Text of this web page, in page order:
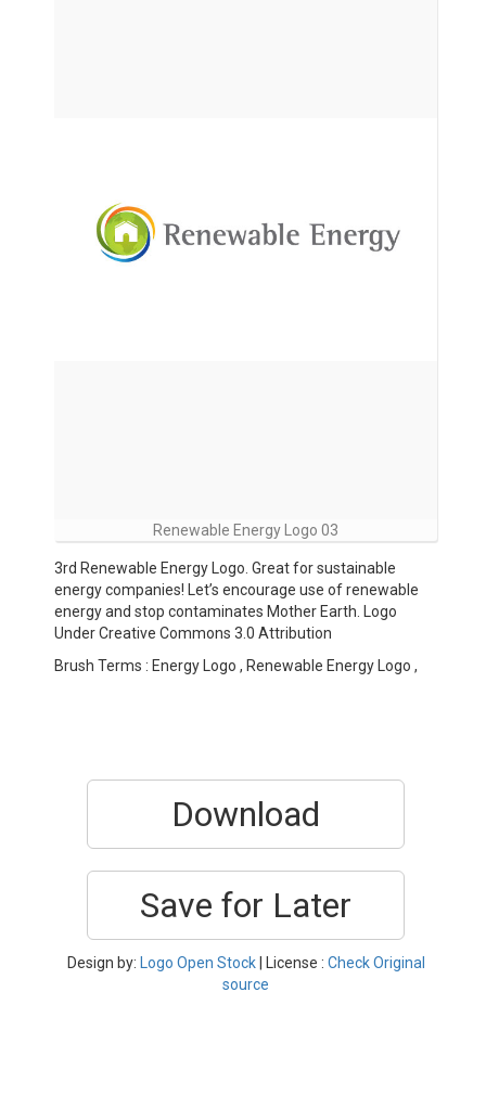
Renewable Energy Logo 03
3rd Renewable Energy Logo. Great for sustainable
energy companies! Let’s encourage use of renewable
energy and stop contaminates Mother Earth. Logo
Under Creative Commons 3.0 Attribution
Brush Terms : Energy Logo , Renewable Energy Logo ,
Download
Save for Later
Design by: Logo Open Stock| License : Check Original
source